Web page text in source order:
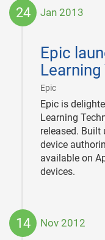
24 Jan 2013
Epic
Epic|
24
Epic is
Learning
released. Built
device
available on
devices.
14 Nov 2012